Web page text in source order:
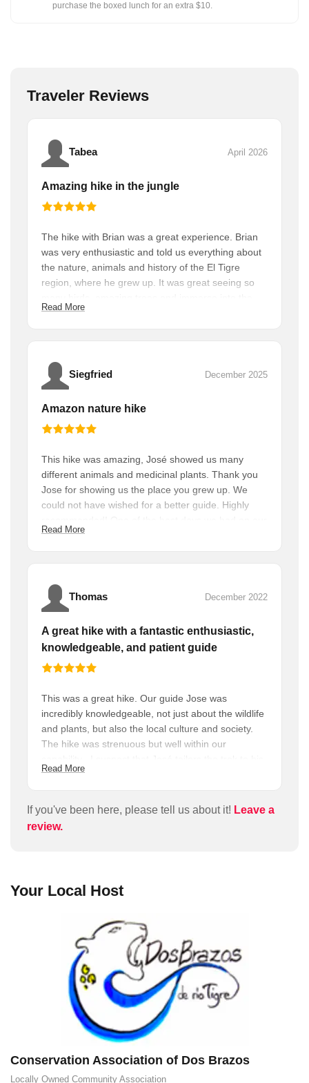
purchase the boxed lunch for an extra $10.
Traveler Reviews
Tabea April 2026
Amazing hike in the jungle
The hike with Brian was a great experience. Brian
was very enthusiastic and told us everything about
the nature, animals and history of the El Tigre
region, where he grew up. It was great seeing so
rain forest. And we were all alone along the hike
community. Bring enough water :)
Read More
Siegfried December 2025
Amazon nature hike
This hike was amazing, José showed us many
different animals and medicinal plants. Thank you
Jose for showing us the place you grew up. We
could not have wished for a better guide. Highly
holiday.
Read More
Thomas December 2022
A great hike with a fantastic enthusiastic,
knowledgeable, and patient guide
This was a great hike. Our guide Jose was
incredibly knowledgeable, not just about the wildlife
and plants, but also the local culture and society.
The hike was strenuous but well within our
audiences interests and abilities. I would advise
of water as recommended. José brought a scope
along so we could see birds and animals in the
but this tour was well worth the money. We took the
banana leaf, with some fresh starfruit juice.
Read More
If you've been here, please tell us about it! Leave a
review.
Your Local Host
Conservation Association of Dos Brazos
Locally Owned Community Association